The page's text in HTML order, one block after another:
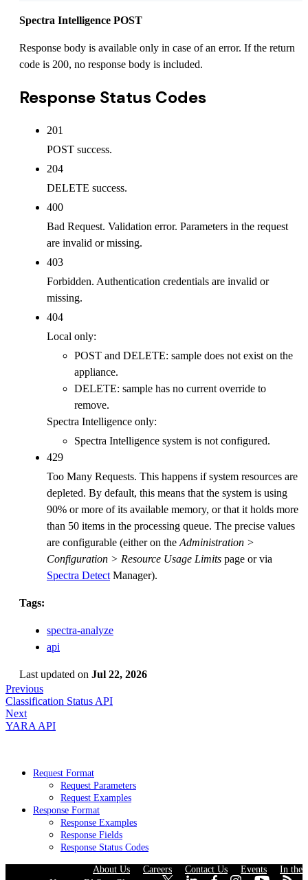
Spectra Intelligence POST
Response body is available only in case of an error. If the return
code is 200, no response body is included.
Response Status Codes
201
POST success.
204
DELETE success.
400
Bad Request. Validation error. Parameters in the request
are invalid or missing.
403
Forbidden. Authentication credentials are invalid or
missing.
404
Local only:
POST and DELETE: sample does not exist on the
appliance.
DELETE: sample has no current override to
remove.
Spectra Intelligence only:
Spectra Intelligence system is not configured.
429
Too Many Requests. This happens if system resources are
depleted. By default, this means that the system is using
90% or more of its available memory, or that it holds more
than 50 items in the processing queue. The precise values
are configurable (either on the Administration >
Configuration > Resource Usage Limits page or via
Spectra Detect Manager).
Tags:
spectra-analyze
api
Last updated on Jul 22, 2026
Previous
Classification Status API
Next
YARA API
Request Format
Request Parameters
Request Examples
Response Format
Response Examples
Response Fields
Response Status Codes
About Us Careers Contact Us Events
In the